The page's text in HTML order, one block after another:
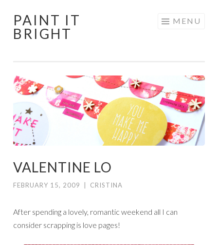
Skip
to
PAINT IT
BRIGHT
MENU
VALENTINE LO
FEBRUARY 15, 2009 CRISTINA
After spending a lovely, romantic weekend all I can
consider scrapping is love pages!